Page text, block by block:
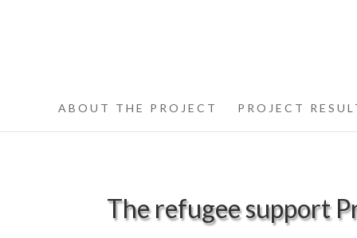
ABOUT THE PROJECT PROJECT
The refugee support